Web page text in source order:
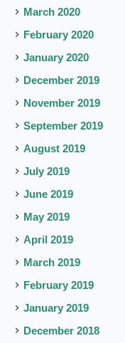
March 2020
February 2020
January 2020
December 2019
November 2019
September 2019
August 2019
July 2019
June 2019
May 2019
April 2019
March 2019
February 2019
January 2019
December 2018